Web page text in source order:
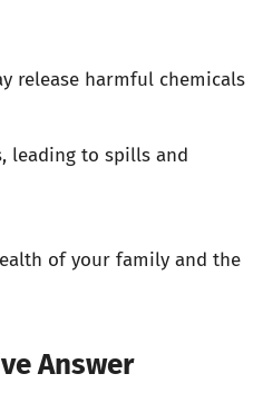
release harmful chemicals
leading to spills and
of your family and the
Answer